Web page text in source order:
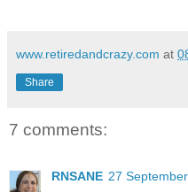
www.retiredandcrazy.com at
Share
7 comments:
RNSANE 27